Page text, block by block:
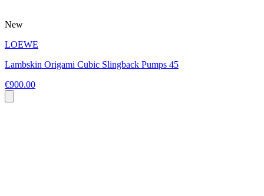
New
LOEWE
Lambskin Origami Cubic Slingback Pumps 45
€900.00